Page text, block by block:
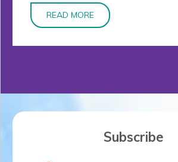
READ MORE
Subscribe